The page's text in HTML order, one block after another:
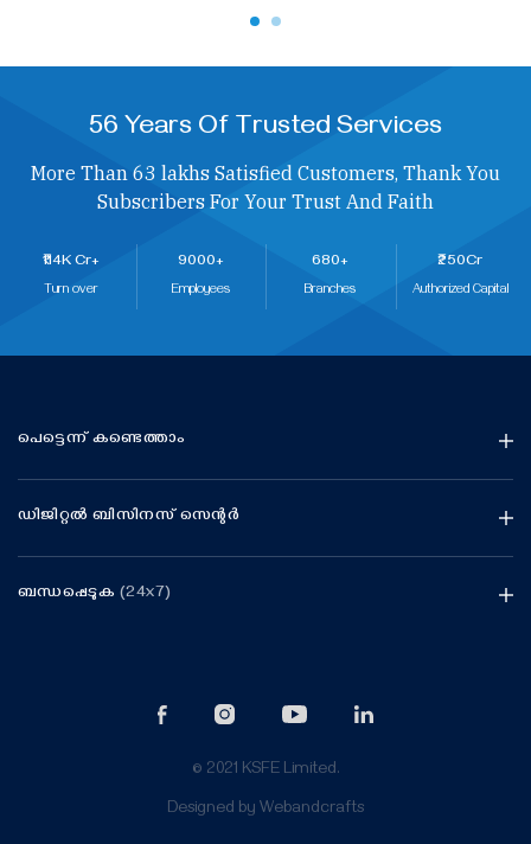
56 Years Of Trusted Services
More Than 63 lakhs Satisfied Customers, Thank You
Subscribers For Your Trust And Faith
₹114K Cr+
Turn over
9000+
Employees
680+
Branches
₹250Cr
Authorized Capital
പെട്ടെന്ന് കണ്ടെത്താം
ഡിജിറ്റൽ ബിസിനസ് സെന്റർ
ബന്ധപ്പെടുക (24x7)
© 2021 KSFE Limited.
Designed by Webandcrafts